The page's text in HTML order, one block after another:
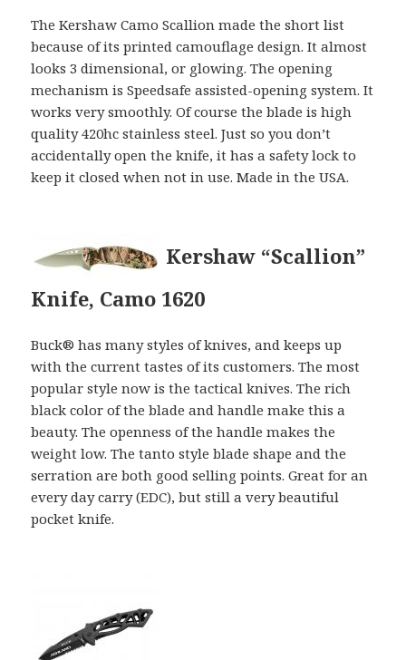
The Kershaw Camo Scallion made the short list
because of its printed camouflage design. It almost
looks 3 dimensional, or glowing. The opening
mechanism is Speedsafe assisted-opening system. It
works very smoothly. Of course the blade is high
quality 420hc stainless steel. Just so you don’t
accidentally open the knife, it has a safety lock to
keep it closed when not in use. Made in the USA.
Kershaw “Scallion”
Knife, Camo 1620
Buck® has many styles of knives, and keeps up
with the current tastes of its customers. The most
popular style now is the tactical knives. The rich
black color of the blade and handle make this a
beauty. The openness of the handle makes the
weight low. The tanto style blade shape and the
serration are both good selling points. Great for an
every day carry (EDC), but still a very beautiful
pocket knife.